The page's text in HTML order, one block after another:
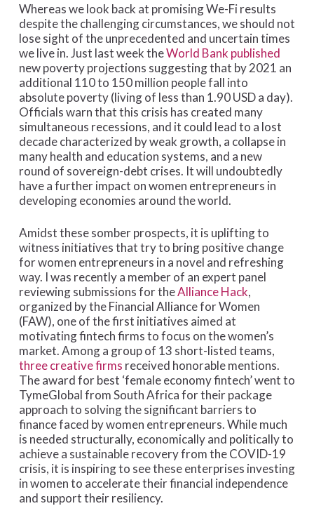
Whereas we look back at promising We-Fi results
despite the challenging circumstances, we should not
lose sight of the unprecedented and uncertain times
we live in. Just last week theWorld Bank published
new poverty projections suggesting that by 2021 an
additional 110 to 150 million people fall into
absolute poverty (living of less than 1.90 USD a day).
Officials warn that this crisis has created many
simultaneous recessions, and it could lead to a lost
decade characterized by weak growth, a collapse in
many health and education systems, and a new
round of sovereign-debt crises. It will undoubtedly
have a further impact on women entrepreneurs in
developing economies around the world.
Amidst these somber prospects, it is uplifting to
witness initiatives that try to bring positive change
for women entrepreneurs in a novel and refreshing
way. I was recently a member of an expert panel
reviewing submissions for theAlliance Hack,
organized by the Financial Alliance for Women
(FAW), one of the first initiatives aimed at
motivating fintech firms to focus on the women’s
market. Among a group of 13 short-listed teams,
three creative firms received honorable mentions.
The award for best ‘female economy fintech’ went to
TymeGlobal from South Africa for their package
approach to solving the significant barriers to
finance faced by women entrepreneurs. While much
is needed structurally, economically and politically to
achieve a sustainable recovery from the COVID-19
crisis, it is inspiring to see these enterprises investing
in women to accelerate their financial independence
and support their resiliency.